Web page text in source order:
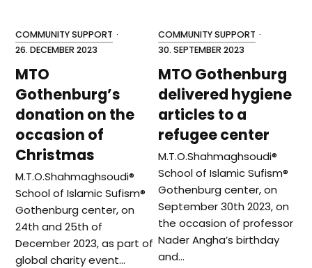
COMMUNITY SUPPORT ·
26. DECEMBER 2023
MTO
Gothenburg’s
donation on the
occasion of
Christmas
M.T.O.Shahmaghsoudi®️
School of Islamic Sufism®️
Gothenburg center, on
24th and 25th of
December 2023, as part of
global charity event…
COMMUNITY SUPPORT ·
30. SEPTEMBER 2023
MTO Gothenburg
delivered hygiene
articles to a
refugee center
M.T.O.Shahmaghsoudi®️
School of Islamic Sufism®️
Gothenburg center, on
September 30th 2023, on
the occasion of professor
Nader Angha’s birthday
and…